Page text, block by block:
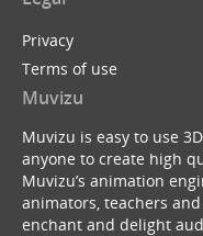
Privacy
Terms of use
Muvizu
Muvizu is easy to use
anyone to create high
Muvizu’s animation
animators, teachers
enchant and delight